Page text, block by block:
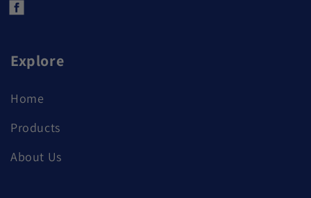
Facebook
Explore
Home
Products
About Us